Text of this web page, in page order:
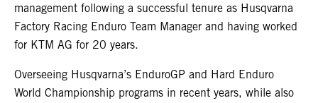
management following a successful tenure as Husqvarna
Factory Racing Enduro Team Manager and having worked
for KTM AG for 20 years.
Overseeing Husqvarna’s EnduroGP and Hard Enduro
World Championship programs in recent years, while also